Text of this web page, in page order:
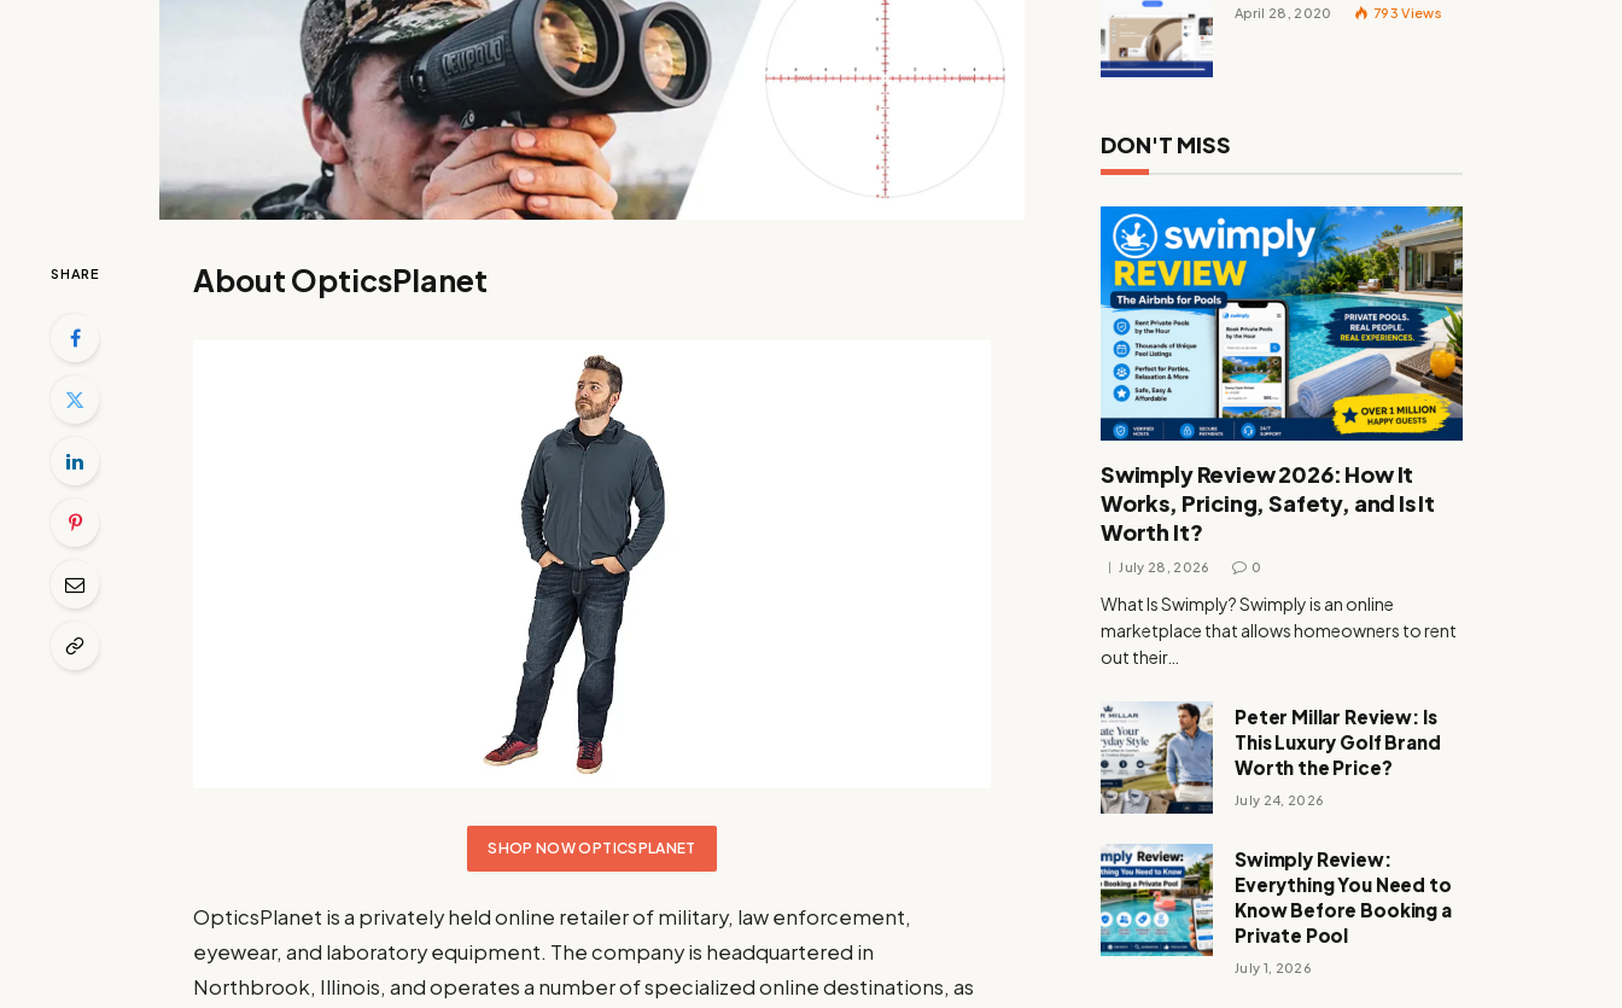
SHARE About OpticsPlanet
SHOP NOW OPTICSPLANET
OpticsPlanet is a privately held online retailer of military, law enforcement,
eyewear, and laboratory equipment. The company is headquartered in
Northbrook, Illinois, and operates a number of specialized online destinations, as
April 28, 2020 793Views
DON'T MISS
Swimply Review 2026: How It
Works, Pricing, Safety, and Is It
Worth It?
July 28, 2026 0
What Is Swimply? Swimply is an online
marketplace that allows homeowners to rent
out their…
Peter Millar Review: Is
This Luxury Golf Brand
Worth the Price?
July 24, 2026
Swimply Review:
Everything You Need to
Know Before Booking a
Private Pool
July 1, 2026